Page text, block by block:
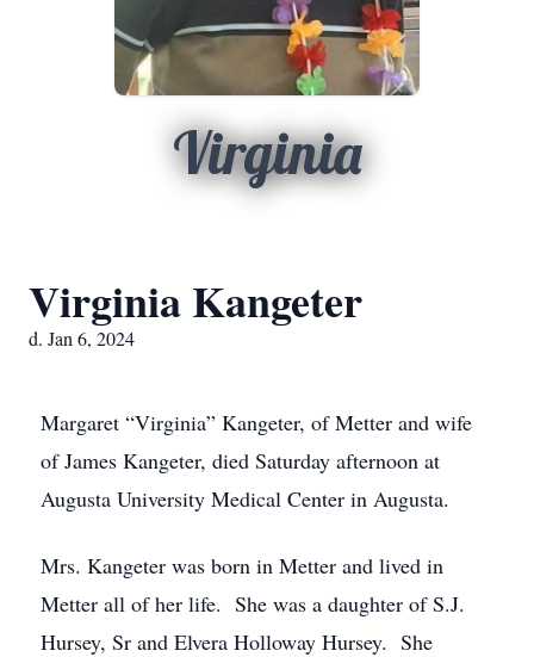
Virginia
Virginia Kangeter
d. Jan 6, 2024
Margaret “Virginia” Kangeter, of Metter and wife
of James Kangeter, died Saturday afternoon at
Augusta University Medical Center in Augusta.
Mrs. Kangeter was born in Metter and lived in
Metter all of her life. She was a daughter of S.J.
Hursey, Sr and Elvera Holloway Hursey. She